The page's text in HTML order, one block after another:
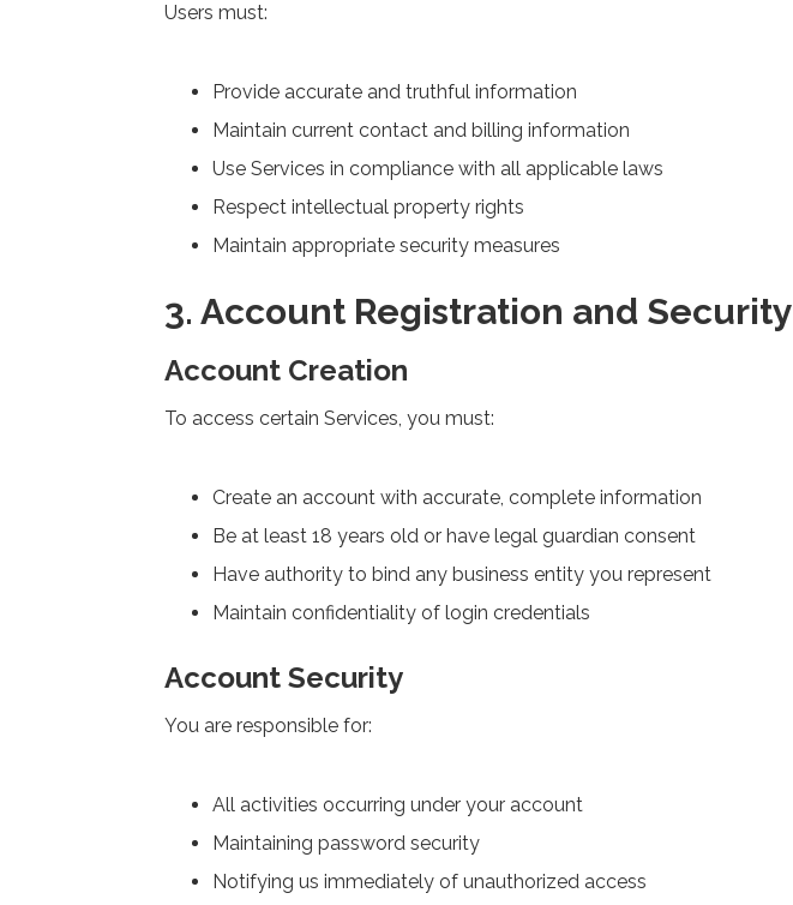
Users must:
Provide accurate and truthful information
Maintain current contact and billing information
Use Services in compliance with all applicable laws
Respect intellectual property rights
Maintain appropriate security measures
3. Account Registration and Security
Account Creation
To access certain Services, you must:
Create an account with accurate, complete information
Be at least 18 years old or have legal guardian consent
Have authority to bind any business entity you represent
Maintain confidentiality of login credentials
Account Security
You are responsible for:
All activities occurring under your account
Maintaining password security
Notifying us immediately of unauthorized access